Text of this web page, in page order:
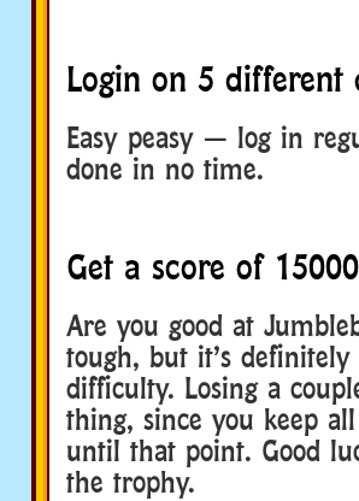
Login on 5 different
Easy peasy — log in
done in no time.
Get a score of
Are you good at
tough, but it’s
difficulty. Losing a
thing, since you keep
until that point. Good
the trophy.